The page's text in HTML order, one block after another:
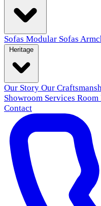
Sofas Modular Sofas
Our Story Our
Showroom Services Room
Contact